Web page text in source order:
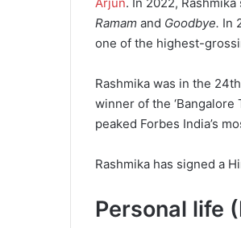
Ramam and Goodbye. In
one of the highest-
Rashmika was in the
winner of the ‘Bangalore
peaked Forbes India’s
Rashmika has signed a
Personal life